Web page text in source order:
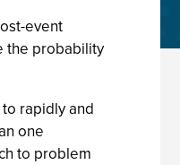
event
the probability
rapidly and
one
to problem